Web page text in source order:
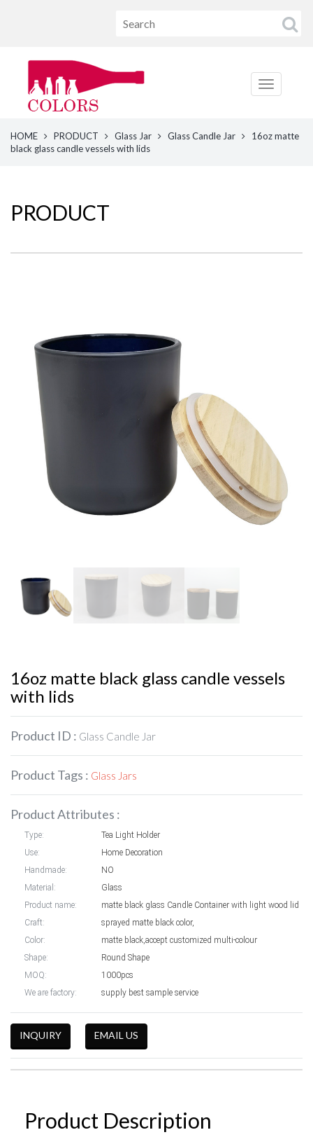
HOME PRODUCT Glass Jar Glass Candle Jar
16oz matte
black glass candle vessels with lids
PRODUCT
16oz matte black glass candle vessels
with lids
Product ID : Glass Candle Jar
Product Tags : Glass Jars
Product Attributes :
Type:
Tea Light Holder
Use:
Home Decoration
Handmade:
NO
Material:
Glass
Product name:
matte black glass Candle Container with light wood lid
Craft:
sprayed matte black color,
Color:
matte black,accept customized multi-colour
Shape:
Round Shape
MOQ:
1000pcs
We are factory:
supply best sample service
INQUIRY EMAIL US
Product Description